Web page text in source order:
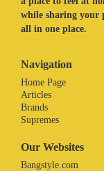
while sharing your
all in one place.
Navigation
Home Page
Articles
Brands
Supremes
Our Websites
Bangstyle.com